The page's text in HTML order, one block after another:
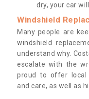
dry, your car
Windshield
Many people are
windshield
understand why.
escalate with the
proud to offer local
and care, as well as